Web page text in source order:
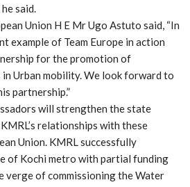
said.
Union H E Mr Ugo Astuto said, “In
example of Team Europe in action
for the promotion of
Urban mobility. We look forward to
partnership.”
will strengthen the state
relationships with these
Union. KMRL successfully
of Kochi metro with partial funding
verge of commissioning the Water